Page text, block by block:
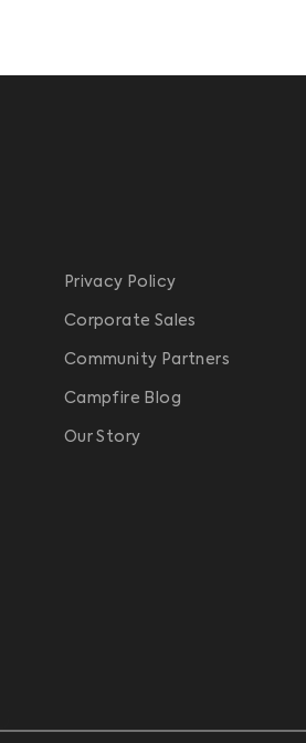
Privacy Policy
Corporate Sales
Community Partners
Campfire Blog
Our Story